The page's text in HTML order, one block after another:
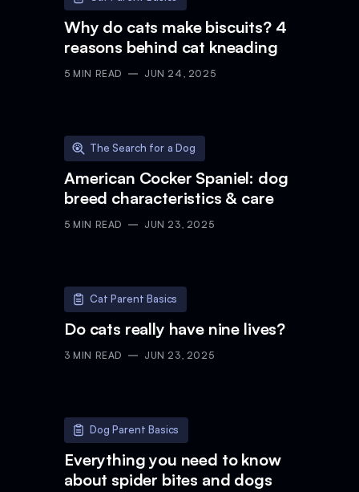
Why do cats make biscuits? 4
reasons behind cat kneading
5 MIN READ JUN 24, 2025
The Search for a Dog
American Cocker Spaniel: dog
breed characteristics & care
5 MIN READ JUN 23, 2025
Cat Parent Basics
Do cats really have nine lives?
3 MIN READ JUN 23, 2025
Dog Parent Basics
Everything you need to know
about spider bites and dogs